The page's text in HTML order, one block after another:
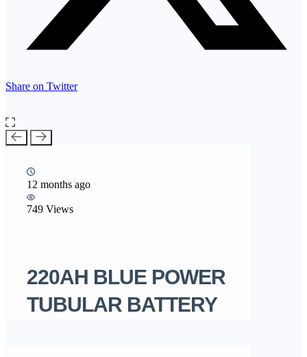
Share on Twitter
12 months ago
749 Views
220AH BLUE POWER
TUBULAR BATTERY